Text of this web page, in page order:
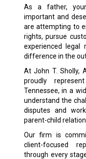
As a father,
important and
are attempting to
rights, pursue
experienced legal
difference in the
At John T. Sholly,
proudly
Tennessee, in a
understand the
disputes and
parent-child
Our firm is
client-focused
through every